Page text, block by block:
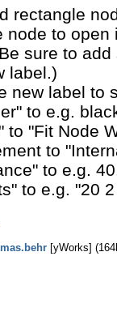
rectangle
node to
sure to
label.)
new label to
to e.g.
to "Fit Node
to
to e.g.
to e.g. "20
[yWorks] (